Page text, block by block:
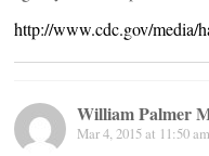
http://www.cdc.gov/media/
William Palmer
Mar 4, 2015 at 11:50 am